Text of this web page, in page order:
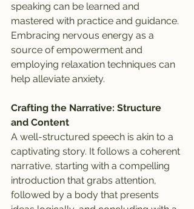
speaking can be learned and
mastered with practice and guidance.
Embracing nervous energy as a
source of empowerment and
employing relaxation techniques can
help alleviate anxiety.
Crafting the Narrative: Structure
and Content
A well-structured speech is akin to a
captivating story. It follows a coherent
narrative, starting with a compelling
introduction that grabs attention,
followed by a body that presents